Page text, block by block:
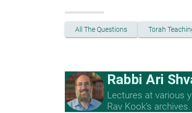
All The Questions Torah
Rabbi Ari
Lectures at various
Rav Kook’s archives.